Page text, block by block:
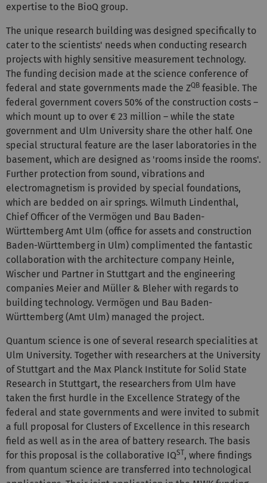
expertise to the BioQ group.
The unique research building was designed specifically to
cater to the scientists' needs when conducting research
projects with highly sensitive measurement technology.
The funding decision made at the science conference of
federal and state governments made the ZQB feasible. The
federal government covers 50% of the construction costs –
which mount up to over € 23 million – while the state
government and Ulm University share the other half. One
special structural feature are the laser laboratories in the
basement, which are designed as 'rooms inside the rooms'.
Further protection from sound, vibrations and
electromagnetism is provided by special foundations,
which are bedded on air springs. Wilmuth Lindenthal,
Chief Officer of the Vermögen und Bau Baden-
Württemberg Amt Ulm (office for assets and construction
Baden-Württemberg in Ulm) complimented the fantastic
collaboration with the architecture company Heinle,
Wischer und Partner in Stuttgart and the engineering
companies Meier and Müller & Bleher with regards to
building technology. Vermögen und Bau Baden-
Württemberg (Amt Ulm) managed the project.
Quantum science is one of several research specialities at
Ulm University. Together with researchers at the University
of Stuttgart and the Max Planck Institute for Solid State
Research in Stuttgart, the researchers from Ulm have
taken the first hurdle in the Excellence Strategy of the
federal and state governments and were invited to submit
a full proposal for Clusters of Excellence in this research
field as well as in the area of battery research. The basis
for this proposal is the collaborative IQST, where findings
from quantum science are transferred into technological